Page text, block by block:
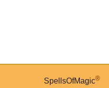
SpellsOfMagic®